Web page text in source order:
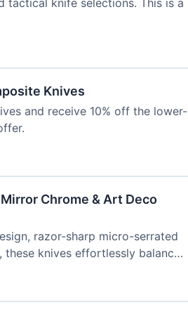
tactical knife selections. This is a
Knives
and receive 10% off the lower-
Chrome & Art Deco
razor-sharp micro-serrated
these knives effortlessly balance
styling. Impress your guests and